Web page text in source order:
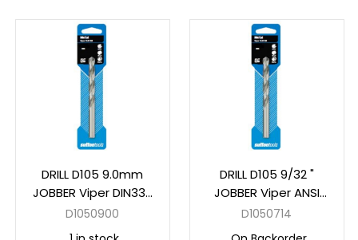
DRILL D105 9.0mm
JOBBER Viper DIN338
HSS Carded
D1050900
DRILL D105 9/32 "
JOBBER Viper ANSI
B94-11 HSS Carded
D1050714